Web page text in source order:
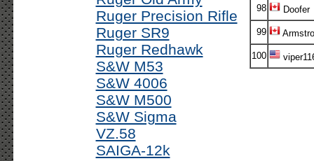
Ruger Precision Rifle
Ruger SR9
Ruger Redhawk
S&W M53
S&W 4006
S&W M500
S&W Sigma
VZ.58
SAIGA-12k
98 Doofer
99
100